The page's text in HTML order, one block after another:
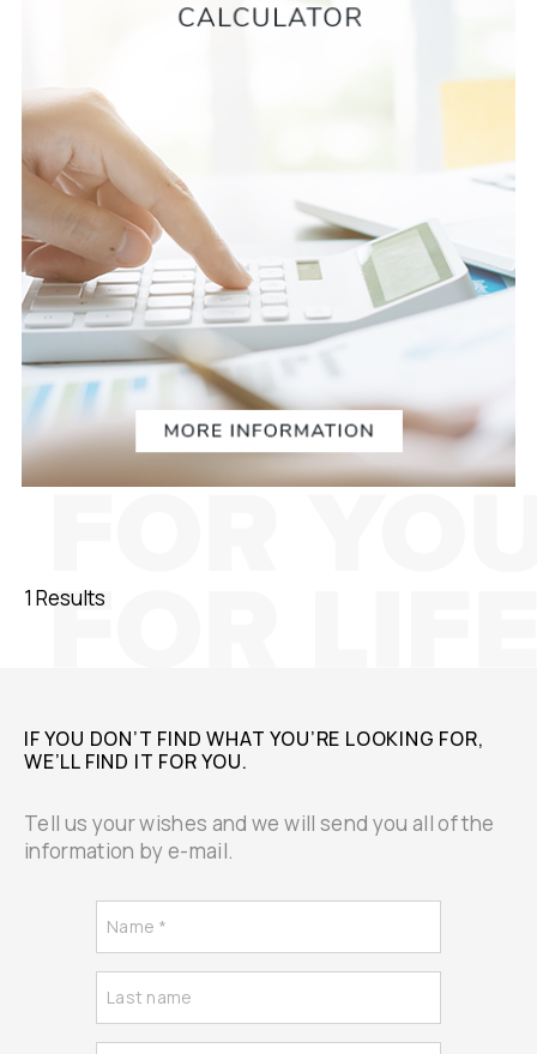
1 Results
IF YOU DON’T FIND WHAT YOU’RE LOOKING FOR,
WE’LL FIND IT FOR YOU.
Tell us your wishes and we will send you all of the
information by e-mail.